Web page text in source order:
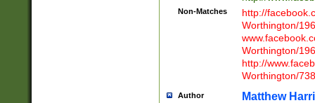
Non-Matches
http://
Worthington/
Worthington/
http://
Worthington/
Author Matthew